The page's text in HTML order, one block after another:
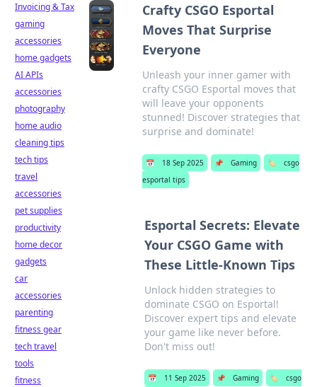
Crafty CSGO Esportal
Moves That Surprise
Everyone
Unleash your inner gamer with
crafty CSGO Esportal moves that
will leave your opponents
stunned! Discover strategies that
surprise and dominate!
📅 18 Sep 2025 📌 Gaming 🏷️
csgo
esportal tips
Esportal Secrets: Elevate
Your CSGO Game with
These Little-Known Tips
Unlock hidden strategies to
dominate CSGO on Esportal!
Discover expert tips and elevate
your game like never before.
Don't miss out!
📅 11 Sep 2025 📌 Gaming 🏷️
csgo
Invoicing & Tax
gaming
accessories
home gadgets
AI APIs
accessories
photography
home audio
cleaning tips
tech tips
travel
accessories
pet supplies
productivity
home decor
gadgets
car
accessories
parenting
fitness gear
tech travel
tools
fitness